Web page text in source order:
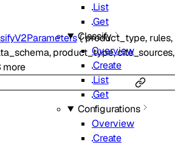
List
Get
Classify
Overview
Create
List
Get
Configurations
Overview
Create
{product_type, rules,
,product_type,cite_sources,
more